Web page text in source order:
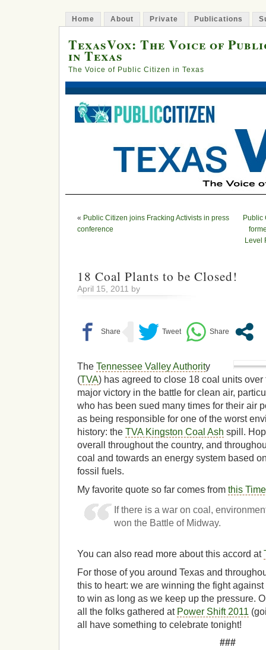
Home About Private Publications
TexasVox: The Voice of
in Texas
The Voice of Public Citizen in Texas
« Public Citizen joins Fracking Activists in press
conference
Public
Level
18 Coal Plants to be Closed!
April 15, 2011 by
The Tennessee Valley Authority
(TVA) has agreed to close 18 coal units
major victory in the battle for clean air,
who has been sued many times for their air
as being responsible for one of the worst
history: the TVA Kingston Coal Ash spill.
overall throughout the country, and
coal and towards an energy system based
fossil fuels.
My favorite quote so far comes from this
If there is a war on coal,
won the Battle of Midway.
You can also read more about this accord at
For those of you around Texas and
this to heart: we are winning the fight
to win as long as we keep up the pressure.
all the folks gathered at Power Shift 2011
all have something to celebrate tonight!
###